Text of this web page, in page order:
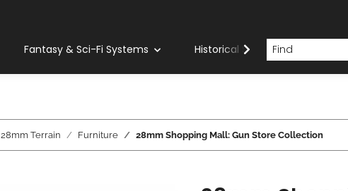
Fantasy & Sci-Fi Systems Historical Systems
28mm Terrain Furniture 28mm Shopping Mall: Gun Store Collection